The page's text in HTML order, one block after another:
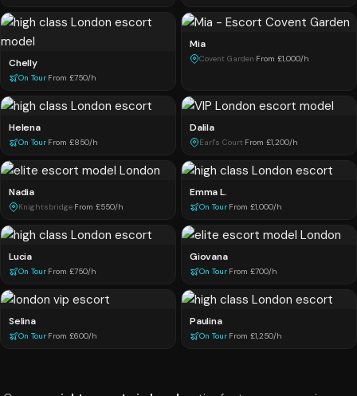
Chelly
On Tour From £750/h
Mia
Covent Garden From £1,000/h
Helena
On Tour From £850/h
Dalila
Earl's Court From £1,200/h
Nadia
Knightsbridge From £550/h
Emma L.
On Tour From £1,000/h
Lucia
On Tour From £750/h
Giovana
On Tour From £700/h
Selina
On Tour From £600/h
Paulina
On Tour From £1,250/h